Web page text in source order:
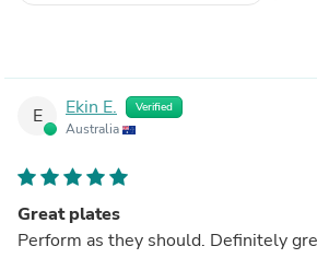
E Ekin E. Verified
Australia
Great plates
Perform as they should. Definitely